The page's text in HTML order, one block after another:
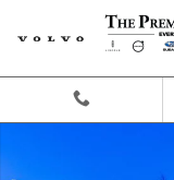
Skip to main content